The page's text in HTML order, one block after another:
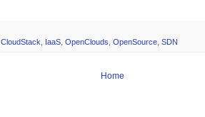
CloudStack IaaS OpenClouds OpenSource SDN
Home